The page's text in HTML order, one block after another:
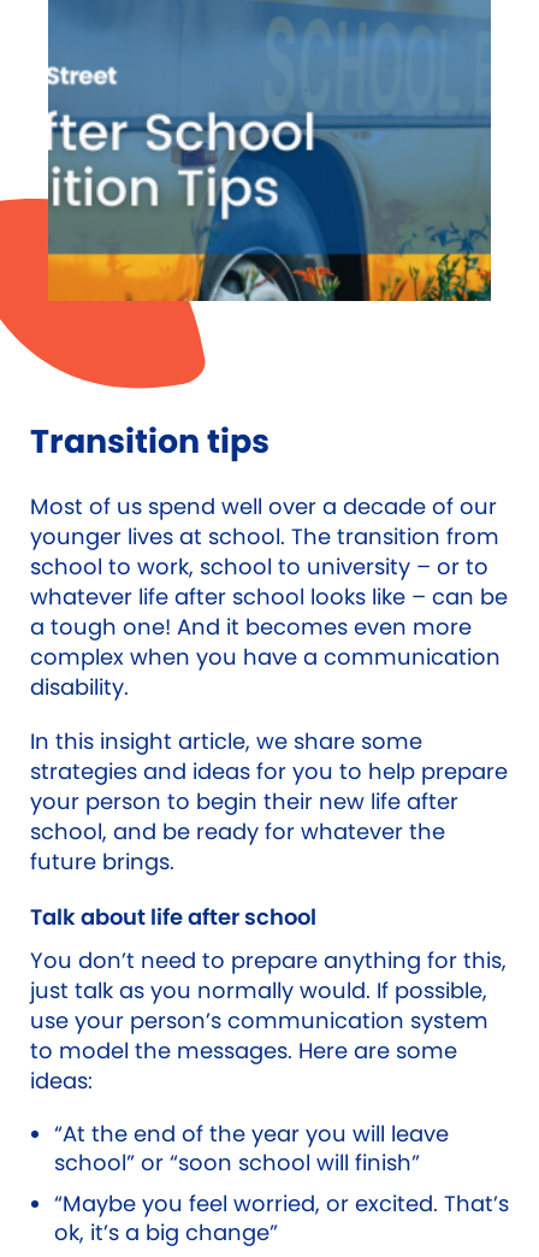
Transition tips
Most of us spend well over a decade of our
younger lives at school. The transition from
school to work, school to university – or to
whatever life after school looks like – can be
a tough one! And it becomes even more
complex when you have a communication
disability.
In this insight article, we share some
strategies and ideas for you to help prepare
your person to begin their new life after
school, and be ready for whatever the
future brings.
Talk about life after school
You don’t need to prepare anything for this,
just talk as you normally would. If possible,
use your person’s communication system
to model the messages. Here are some
ideas:
“At the end of the year you will leave
school” or “soon school will finish”
“Maybe you feel worried, or excited. That’s
ok, it’s a big change”